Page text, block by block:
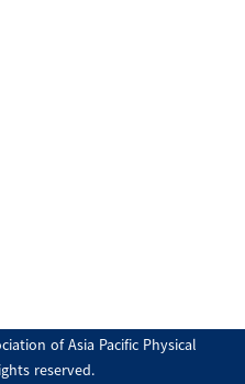
of Asia Pacific Physical
reserved.